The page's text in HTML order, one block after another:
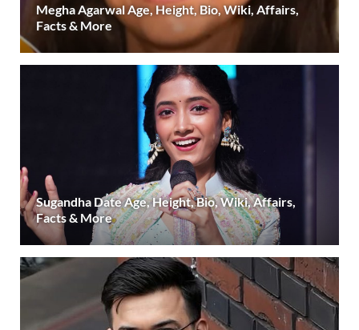
Megha Agarwal Age, Height, Bio, Wiki, Affairs,
Facts & More
Sugandha Date Age, Height, Bio, Wiki, Affairs,
Facts & More